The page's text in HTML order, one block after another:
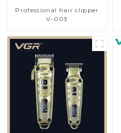
Professional hair clipper
V-003